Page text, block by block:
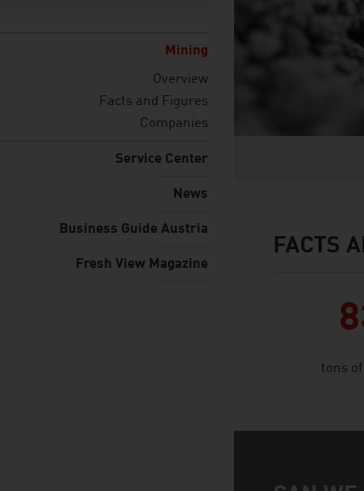
Mining
Overview
Facts and Figures
Companies
Service Center
News
Business Guide Austria
Fresh View Magazine
facts & figures
FACTS
tons